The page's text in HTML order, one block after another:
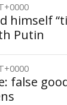
himself
Putin
false